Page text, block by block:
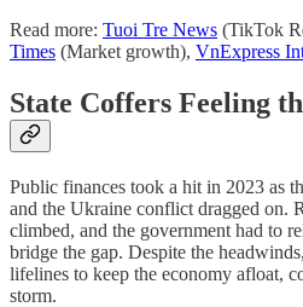
Read more: Tuoi Tre News (TikTok
Times (Market growth), VnExpress
State Coffers Feeling
Public finances took a hit in 2023 as
and the Ukraine conflict dragged on.
climbed, and the government had to
bridge the gap. Despite the
lifelines to keep the economy afloat,
storm.